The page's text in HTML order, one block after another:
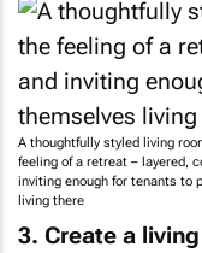
A thoughtfully styled living
feeling of a retreat – layered,
inviting enough for tenants to
living there
3. Create a